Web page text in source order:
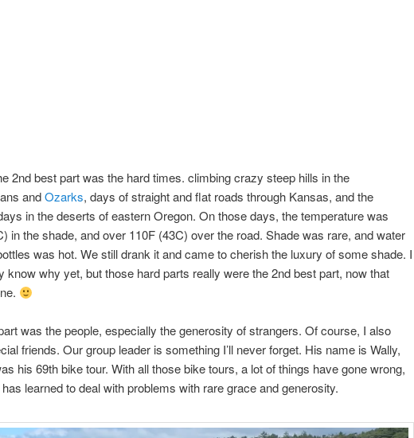
2nd best part was the hard times. climbing crazy steep hills in the
andOzarks, days of straight and flat roads through Kansas, and the
in the deserts of eastern Oregon. On those days, the temperature was
in the shade, and over 110F (43C) over the road. Shade was rare, and water
was hot. We still drank it and came to cherish the luxury of some shade. I
know why yet, but those hard parts really were the 2nd best part, now that
was the people, especially the generosity of strangers. Of course, I also
friends. Our group leader is something I’ll never forget. His name is Wally,
his 69th bike tour. With all those bike tours, a lot of things have gone wrong,
learned to deal with problems with rare grace and generosity.